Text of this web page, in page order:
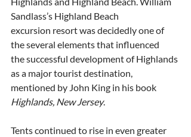
Sandlass’s Highland Beach
excursion resort was decidedly one of
the several elements that influenced
the successful development of Highlands
as a major tourist destination,
mentioned by John King in his book
Highlands, New Jersey.
Tents continued to rise in even greater